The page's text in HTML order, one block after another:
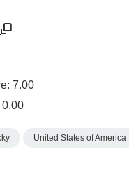
7.00
0.00
United States of America